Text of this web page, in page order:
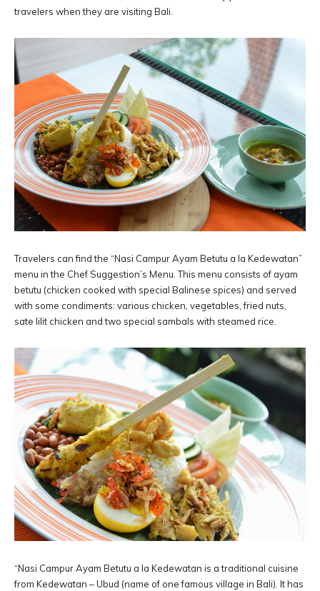
travelers when they are visiting Bali.
Travelers can find the “Nasi Campur Ayam Betutu a la Kedewatan”
menu in the Chef Suggestion’s Menu. This menu consists of ayam
betutu (chicken cooked with special Balinese spices) and served
with some condiments: various chicken, vegetables, fried nuts,
sate lilit chicken and two special sambals with steamed rice.
“Nasi Campur Ayam Betutu a la Kedewatan is a traditional cuisine
from Kedewatan – Ubud (name of one famous village in Bali). It has